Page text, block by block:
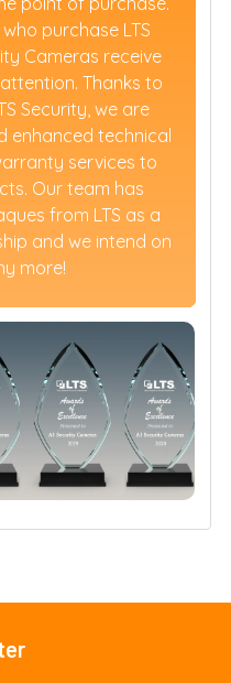
purchase LTS
Cameras receive
Thanks to
Security, we are
enhanced technical
services to
Our team has
from LTS as a
and we intend on
more!